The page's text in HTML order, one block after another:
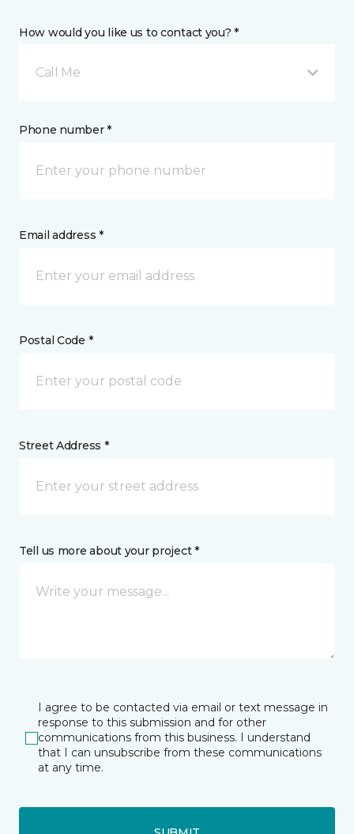
How would you like us to contact you? *
Call Me
Phone number *
Email address *
Postal Code *
Street Address *
Tell us more about your project *
I agree to be contacted via email or text message in
response to this submission and for other
communications from this business. I understand
that I can unsubscribe from these communications
at any time.